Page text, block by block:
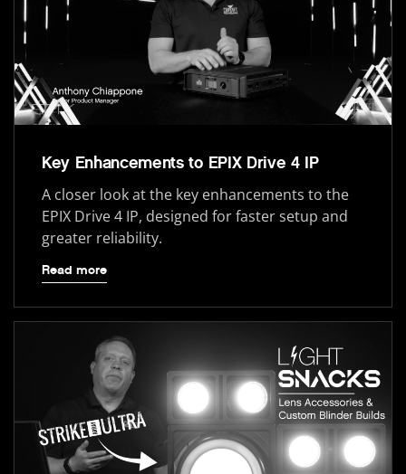
Key Enhancements to EPIX Drive 4 IP
A closer look at the key enhancements to the
EPIX Drive 4 IP, designed for faster setup and
greater reliability.
Read more